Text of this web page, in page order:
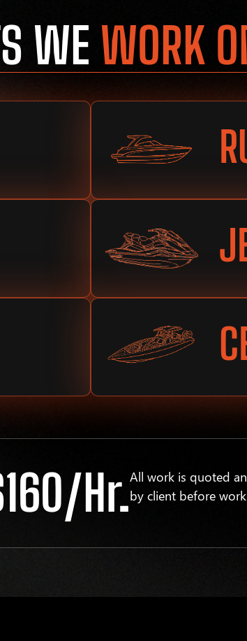
WE WORK
hr.All work is quoted
by client before